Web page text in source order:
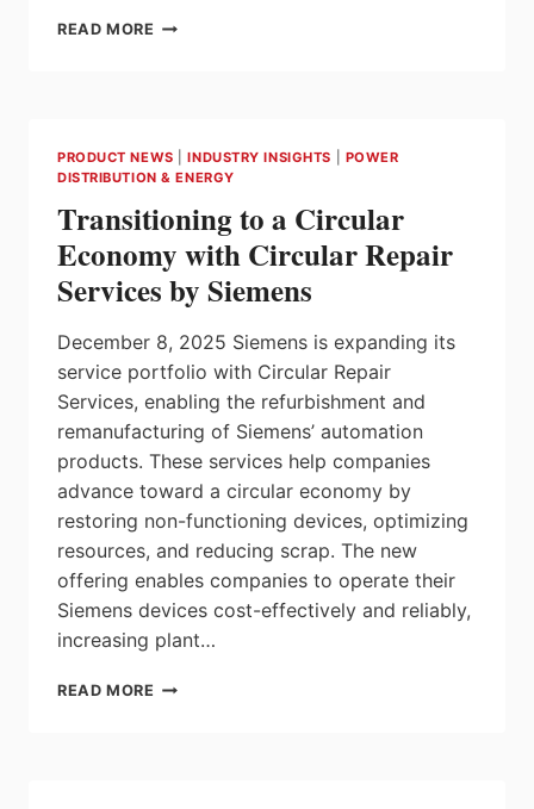
READ MORE ABB
BUSINESS
GAMESA
ELECTRIC
PRODUCT NEWS |INDUSTRY INSIGHTS
POWER
DISTRIBUTION & ENERGY
Transitioning to a Circular
Economy with Circular Repair
Services by Siemens
December 8, 2025 Siemens is expanding its
service portfolio with Circular Repair
Services, enabling the refurbishment and
remanufacturing of Siemens’ automation
products. These services help companies
advance toward a circular economy by
restoring non-functioning devices, optimizing
resources, and reducing scrap. The new
offering enables companies to operate their
Siemens devices cost-effectively and reliably,
increasing plant…
READ MORE TRANSITIONING